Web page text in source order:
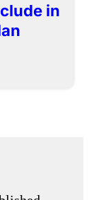
in